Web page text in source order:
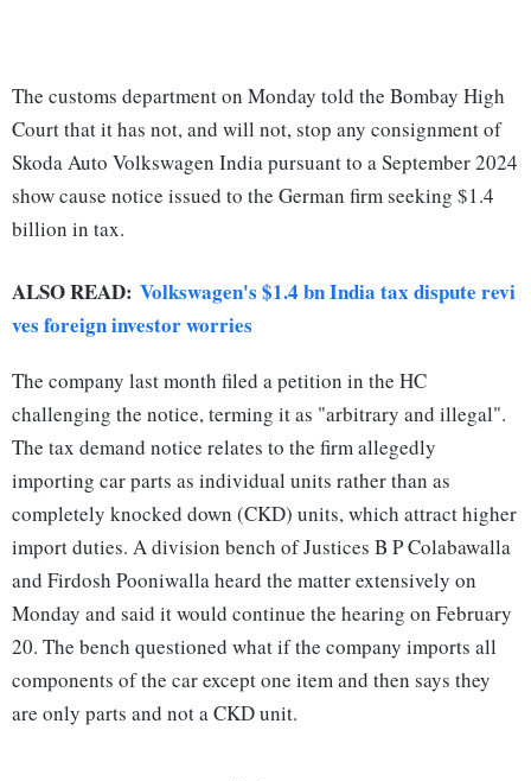
The customs department on Monday told the Bombay High
Court that it has not, and will not, stop any consignment of
Skoda Auto Volkswagen India pursuant to a September 2024
show cause notice issued to the German firm seeking $1.4
billion in tax.
ALSO READ: Volkswagen's $1.4 bn India tax dispute revi
ves foreign investor worries
The company last month filed a petition in the HC
challenging the notice, terming it as "arbitrary and illegal".
The tax demand notice relates to the firm allegedly
importing car parts as individual units rather than as
completely knocked down (CKD) units, which attract higher
import duties. A division bench of Justices B P Colabawalla
and Firdosh Pooniwalla heard the matter extensively on
Monday and said it would continue the hearing on February
20. The bench questioned what if the company imports all
components of the car except one item and then says they
are only parts and not a CKD unit.